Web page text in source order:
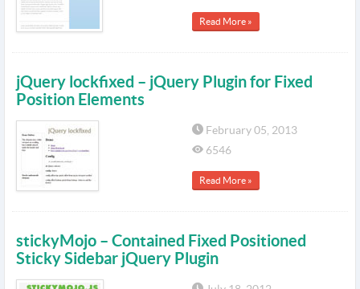
Read More »
jQuery lockfixed – jQuery Plugin for Fixed
Position Elements
February 05, 2013
6546
Read More »
stickyMojo – Contained Fixed Positioned
Sticky Sidebar jQuery Plugin